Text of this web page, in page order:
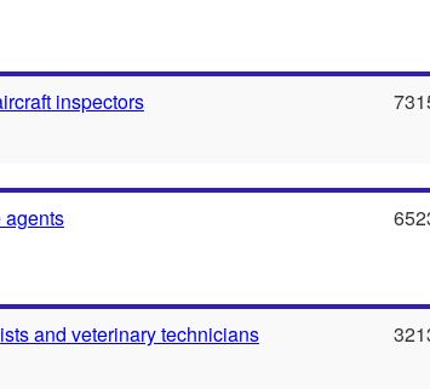
inspectors
agents
and veterinary technicians